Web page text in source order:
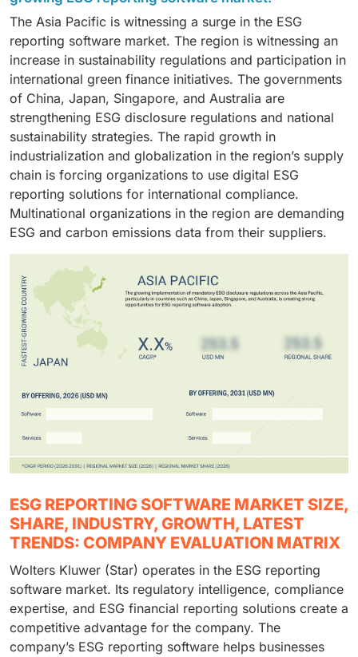
number of organizations going for carbon neutrality
and net-zero targets, environmental ESG reporting
solutions are in high demand.
sustainability progress. The solutions enable
organizations to efficiently implement software
updates, integrate different regulatory frameworks,
and handle international reporting obligations. The
cloud deployment system decreases infrastructure
expenses while providing remote access to various
stakeholders, which makes it a preferred solution for
businesses that need to handle international
environmental, social, and governance reporting.
resources to invest in ESG reporting software that can
meet the requirements for ESG reporting.
transparency in supply chains. The retail industry is
required to monitor its environmental performance,
ethical supply chain practices, labor practices, and
product sustainability. ESG reporting software helps
these companies monitor their supply chain
performance, manage Scope 3 emissions, and ensure
overall compliance with sustainability standards. The
increasing need for consumers to be provided with
sustainable products is also boosting the adoption of
ESG reporting software in this industry.
The Asia Pacific is witnessing a surge in the ESG
reporting software market. The region is witnessing an
increase in sustainability regulations and participation in
international green finance initiatives. The governments
of China, Japan, Singapore, and Australia are
strengthening ESG disclosure regulations and national
sustainability strategies. The rapid growth in
industrialization and globalization in the region’s supply
chain is forcing organizations to use digital ESG
reporting solutions for international compliance.
Multinational organizations in the region are demanding
ESG and carbon emissions data from their suppliers.
ESG REPORTING SOFTWARE MARKET SIZE,
SHARE, INDUSTRY, GROWTH, LATEST
TRENDS: COMPANY EVALUATION MATRIX
Wolters Kluwer (Star) operates in the ESG reporting
software market. Its regulatory intelligence, compliance
expertise, and ESG financial reporting solutions create a
competitive advantage for the company. The
company’s ESG reporting software helps businesses